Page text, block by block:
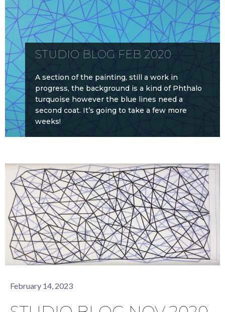
STUDIO BLOG FEB 2020
A section of the painting, still a work in
progress, the background is a kind of Phthalo
turquoise however the blue lines need a
second coat. It’s going to take a few more
weeks!
February 14, 2023